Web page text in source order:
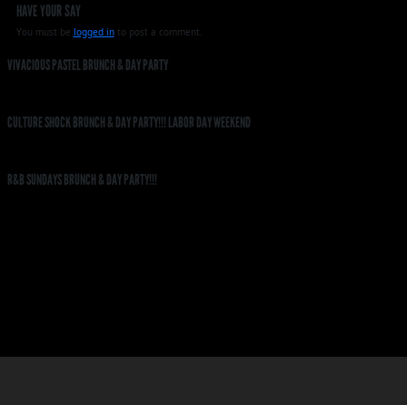
HAVE YOUR SAY
You must be logged into post a comment.
VIVACIOUS PASTEL BRUNCH & DAY PARTY
CULTURE SHOCK BRUNCH & DAY PARTY!!! LABOR DAY WEEKEND
R&B SUNDAYS BRUNCH & DAY PARTY!!!